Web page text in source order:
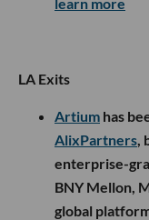
LA Exits
Artium has
AlixPartners,
enterprise-
BNY Mellon,
global